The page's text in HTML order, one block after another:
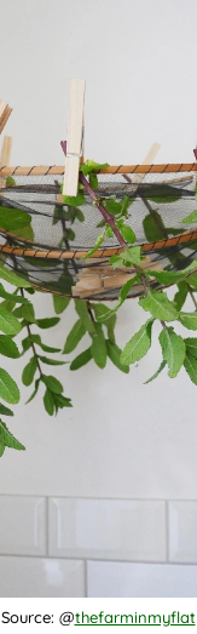
Source: @thefarminmyflat